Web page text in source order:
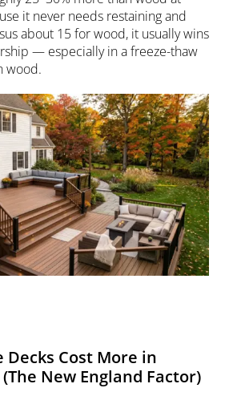
it never needs restaining and
about 15 for wood, it usually wins
— especially in a freeze-thaw
wood.
Decks Cost More in
New England Factor)